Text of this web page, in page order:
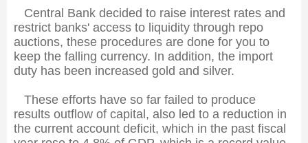
Central Bank decided to raise interest rates and
restrict banks' access to liquidity through repo
auctions, these procedures are done for you to
keep the falling currency. In addition, the import
duty has been increased gold and silver.
These efforts have so far failed to produce
results outflow of capital, also led to a reduction in
the current account deficit, which in the past fiscal